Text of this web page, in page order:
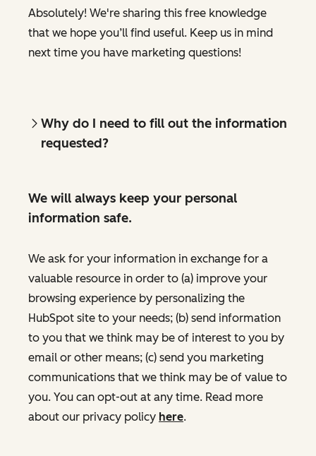
Absolutely! We're sharing this free knowledge
that we hope you’ll find useful. Keep us in mind
next time you have marketing questions!
Why do I need to fill out the information
requested?
We will always keep your personal
information safe.
We ask for your information in exchange for a
valuable resource in order to (a) improve your
browsing experience by personalizing the
HubSpot site to your needs; (b) send information
to you that we think may be of interest to you by
email or other means; (c) send you marketing
communications that we think may be of value to
you. You can opt-out at any time. Read more
about our privacy policy here.